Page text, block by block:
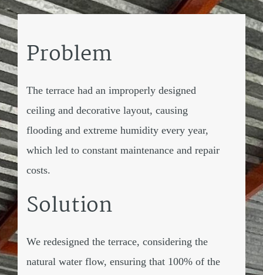
Problem
The terrace had an improperly designed
ceiling and decorative layout, causing
flooding and extreme humidity every year,
which led to constant maintenance and repair
costs.
Solution
We redesigned the terrace, considering the
natural water flow, ensuring that 100% of the